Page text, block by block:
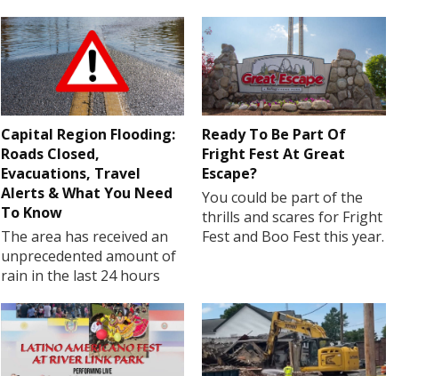
Capital Region Flooding:
Roads Closed,
Evacuations, Travel
Alerts & What You Need
To Know
The area has received an
unprecedented amount of
rain in the last 24 hours
Ready To Be Part Of
Fright Fest At Great
Escape?
You could be part of the
thrills and scares for Fright
Fest and Boo Fest this year.